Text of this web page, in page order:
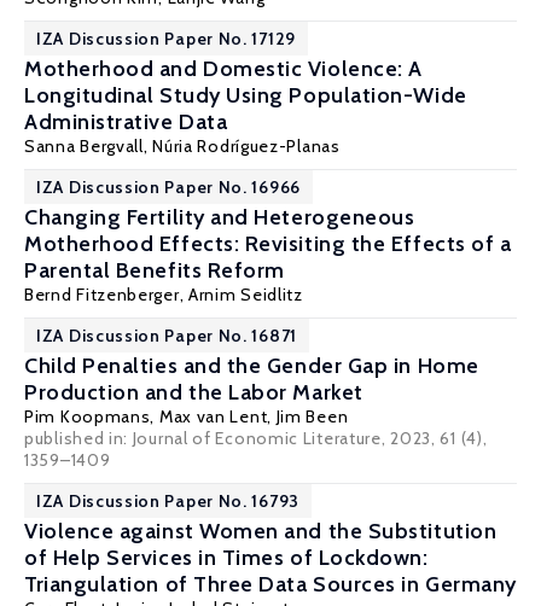
IZA Discussion Paper No. 17129
Motherhood and Domestic Violence: A
Longitudinal Study Using Population-Wide
Administrative Data
Sanna Bergvall,Núria Rodríguez-Planas
IZA Discussion Paper No. 16966
Changing Fertility and Heterogeneous
Motherhood Effects: Revisiting the Effects of a
Parental Benefits Reform
Bernd Fitzenberger,Arnim Seidlitz
IZA Discussion Paper No. 16871
Child Penalties and the Gender Gap in Home
Production and the Labor Market
Pim Koopmans, Max van Lent, Jim Been
published in: Journal of Economic Literature, 2023, 61 (4),
1359–1409
IZA Discussion Paper No. 16793
Violence against Women and the Substitution
of Help Services in Times of Lockdown:
Triangulation of Three Data Sources in Germany